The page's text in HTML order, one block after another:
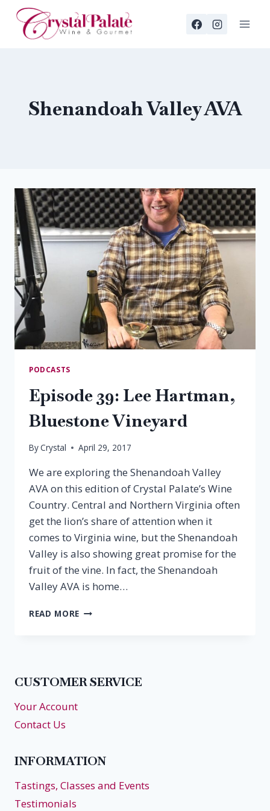
Skip
content
Shenandoah Valley AVA
PODCASTS
Episode 39: Lee Hartman,
Bluestone Vineyard
ByCrystal April 29, 2017
We are exploring the Shenandoah Valley
AVA on this edition of Crystal Palate’s Wine
Country. Central and Northern Virginia often
get the lion’s share of attention when it
comes to Virginia wine, but the Shenandoah
Valley is also showing great promise for the
fruit of the vine. In fact, the Shenandoah
Valley AVA is home…
READ MORE EPISODE
CUSTOMER SERVICE
Your Account
Contact Us
INFORMATION
Tastings, Classes and Events
Testimonials